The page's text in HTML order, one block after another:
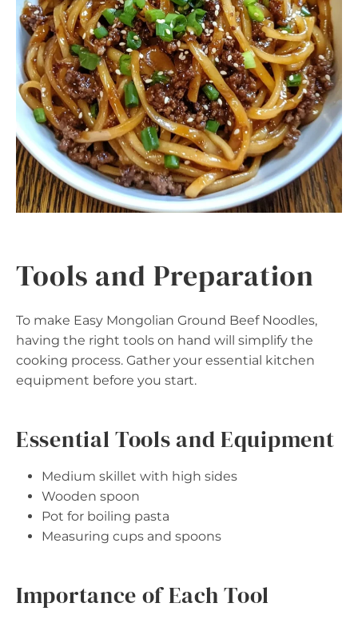
Tools and Preparation
To make Easy Mongolian Ground Beef Noodles,
having the right tools on hand will simplify the
cooking process. Gather your essential kitchen
equipment before you start.
Essential Tools and Equipment
Medium skillet with high sides
Wooden spoon
Pot for boiling pasta
Measuring cups and spoons
Importance of Each Tool